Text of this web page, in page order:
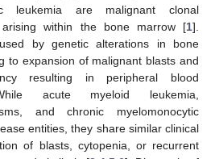
leukemia are malignant clonal
arising within the bone marrow [1].
by genetic alterations in bone
to expansion of malignant blasts and
resulting in peripheral blood
acute myeloid leukemia,
and chronic myelomonocytic
entities, they share similar clinical
of blasts, cytopenia, or recurrent